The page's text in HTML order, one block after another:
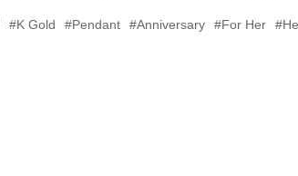
#K Gold #Pendant #Anniversary #For Her